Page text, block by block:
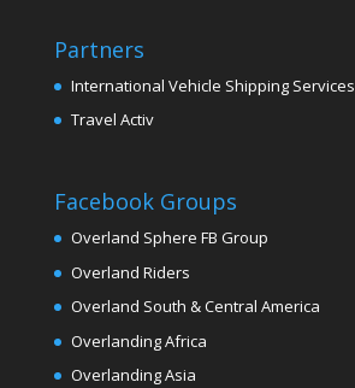
Partners
International Vehicle Shipping Services
Travel Activ
Facebook Groups
Overland Sphere FB Group
Overland Riders
Overland South & Central America
Overlanding Africa
Overlanding Asia